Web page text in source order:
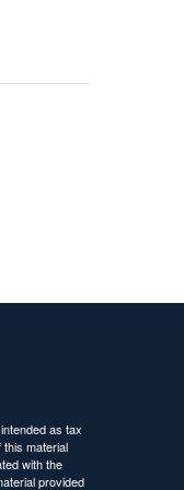
as tax
material
with the
provided